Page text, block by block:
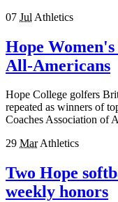
07 Jul Athletics
Hope
All-Americans
Hope College golfers
repeated as winners of
Coaches Association of
29 MarAthletics
Two Hope
weekly honors